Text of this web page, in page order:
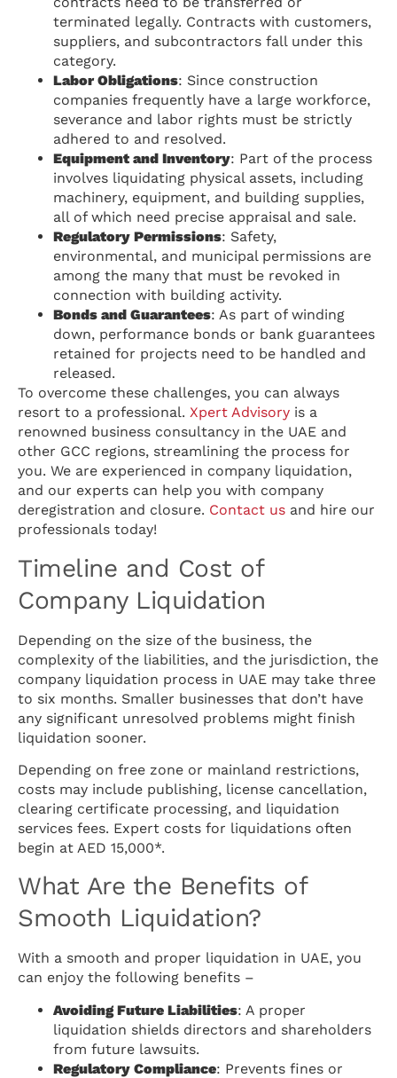
terminated legally. Contracts with customers,
suppliers, and subcontractors fall under this
category.
Labor Obligations: Since construction
companies frequently have a large workforce,
severance and labor rights must be strictly
adhered to and resolved.
Equipment and Inventory: Part of the process
involves liquidating physical assets, including
machinery, equipment, and building supplies,
all of which need precise appraisal and sale.
Regulatory Permissions: Safety,
environmental, and municipal permissions are
among the many that must be revoked in
connection with building activity.
Bonds and Guarantees: As part of winding
down, performance bonds or bank guarantees
retained for projects need to be handled and
released.
To overcome these challenges, you can always
resort to a professional. Xpert Advisory is a
renowned business consultancy in the UAE and
other GCC regions, streamlining the process for
you. We are experienced in company liquidation,
and our experts can help you with company
deregistration and closure. Contact us and hire our
professionals today!
Timeline and Cost of
Company Liquidation
Depending on the size of the business, the
complexity of the liabilities, and the jurisdiction, the
company liquidation process in UAE may take three
to six months. Smaller businesses that don’t have
any significant unresolved problems might finish
liquidation sooner.
Depending on free zone or mainland restrictions,
costs may include publishing, license cancellation,
clearing certificate processing, and liquidation
services fees. Expert costs for liquidations often
begin at AED 15,000*.
What Are the Benefits of
Smooth Liquidation?
With a smooth and proper liquidation in UAE, you
can enjoy the following benefits –
Avoiding Future Liabilities: A proper
liquidation shields directors and shareholders
from future lawsuits.
Regulatory Compliance: Prevents fines or